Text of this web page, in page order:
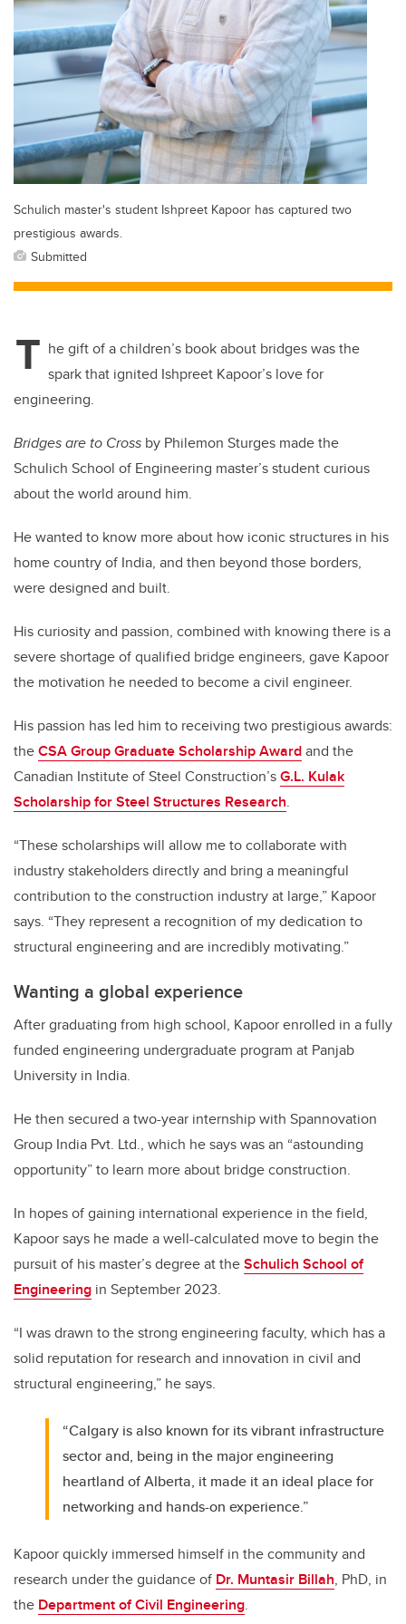
Schulich master's student Ishpreet Kapoor has captured two
prestigious awards.
Submitted
T he gift of a children’s book about bridges was the
spark that ignited Ishpreet Kapoor’s love for
engineering.
Bridges are to Cross by Philemon Sturges made the
Schulich School of Engineering master’s student curious
about the world around him.
He wanted to know more about how iconic structures in his
home country of India, and then beyond those borders,
were designed and built.
His curiosity and passion, combined with knowing there is a
severe shortage of qualified bridge engineers, gave Kapoor
the motivation he needed to become a civil engineer.
His passion has led him to receiving two prestigious awards:
theCSA Group Graduate Scholarship Awardand the
Canadian Institute of Steel Construction’sG.L. Kulak
Scholarship for Steel Structures Research.
“These scholarships will allow me to collaborate with
industry stakeholders directly and bring a meaningful
contribution to the construction industry at large,” Kapoor
says. “They represent a recognition of my dedication to
structural engineering and are incredibly motivating.”
Wanting a global experience
After graduating from high school, Kapoor enrolled in a fully
funded engineering undergraduate program at Panjab
University in India.
He then secured a two-year internship with Spannovation
Group India Pvt. Ltd., which he says was an “astounding
opportunity” to learn more about bridge construction.
In hopes of gaining international experience in the field,
Kapoor says he made a well-calculated move to begin the
pursuit of his master’s degree at theSchulich School of
Engineering in September 2023.
“I was drawn to the strong engineering faculty, which has a
solid reputation for research and innovation in civil and
structural engineering,” he says.
“Calgary is also known for its vibrant infrastructure
sector and, being in the major engineering
heartland of Alberta, it made it an ideal place for
networking and hands-on experience.”
Kapoor quickly immersed himself in the community and
research under the guidance of Dr. Muntasir Billah, PhD, in
the Department of Civil Engineering.